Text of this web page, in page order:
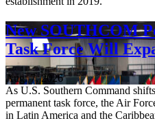
New SOUTHCOM
Task Force Will
Aug. 7, 2026
As U.S. Southern Command
permanent task force, the Air
in Latin America and the